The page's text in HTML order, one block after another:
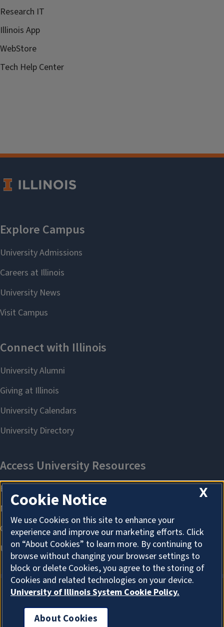
Research IT
Illinois App
WebStore
Tech Help Center
About Cookies
X
Cookie Notice
We use Cookies on this site to enhance your
experience and improve our marketing efforts. Click
on “About Cookies” to learn more. By continuing to
browse without changing your browser settings to
block or delete Cookies, you agree to the storing of
Cookies and related technologies on your device.
University of Illinois System Cookie Policy.
About Cookies